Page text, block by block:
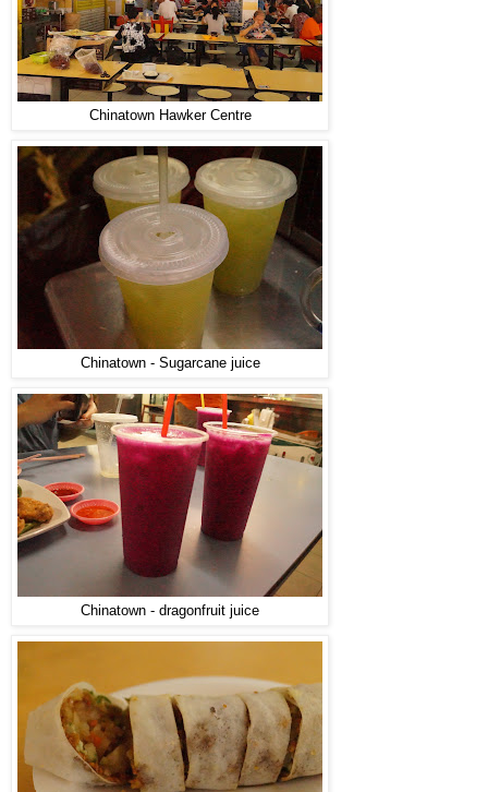
Chinatown Hawker Centre
Chinatown - Sugarcane juice
Chinatown - dragonfruit juice